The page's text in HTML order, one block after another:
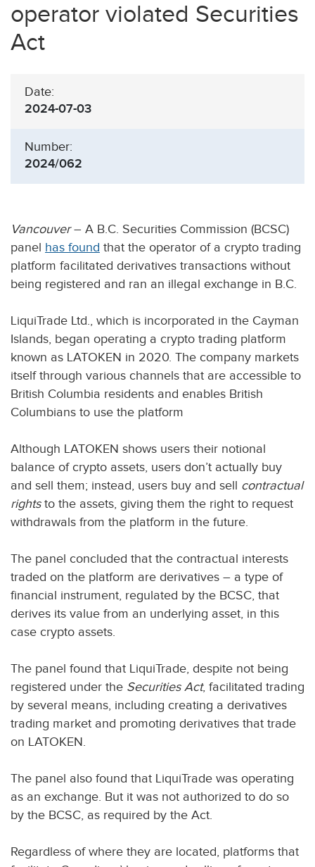
operator violated Securities
Act
Date:
2024-07-03
Number:
2024/062
Vancouver– A B.C. Securities Commission (BCSC)
panel has found that the operator of a crypto trading
platform facilitated derivatives transactions without
being registered and ran an illegal exchange in B.C.
LiquiTrade Ltd., which is incorporated in the Cayman
Islands, began operating a crypto trading platform
known as LATOKEN in 2020. The company markets
itself through various channels that are accessible to
British Columbia residents and enables British
Columbians to use the platform
Although LATOKEN shows users their notional
balance of crypto assets, users don’t actually buy
and sell them; instead, users buy and sell contractual
rightsto the assets, giving them the right to request
withdrawals from the platform in the future.
The panel concluded that the contractual interests
traded on the platform are derivatives – a type of
financial instrument, regulated by the BCSC, that
derives its value from an underlying asset, in this
case crypto assets.
The panel found that LiquiTrade, despite not being
registered under the Securities Act, facilitated trading
by several means, including creating a derivatives
trading market and promoting derivatives that trade
on LATOKEN.
The panel also found that LiquiTrade was operating
as an exchange. But it was not authorized to do so
by the BCSC, as required by the Act.
Regardless of where they are located, platforms that